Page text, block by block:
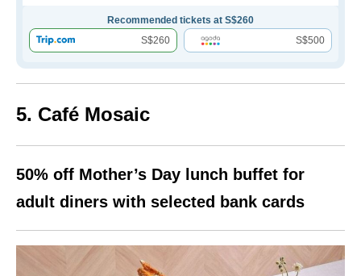
Recommended tickets at S$260
S$260
S$500
5. Café Mosaic
50% off Mother’s Day lunch buffet for
adult diners with selected bank cards